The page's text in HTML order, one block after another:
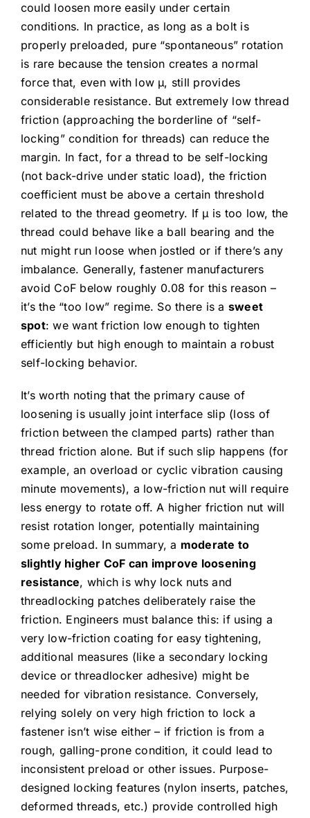
could loosen more easily under certain
conditions. In practice, as long as a bolt is
properly preloaded, pure “spontaneous” rotation
is rare because the tension creates a normal
force that, even with low μ, still provides
considerable resistance. But extremely low thread
friction (approaching the borderline of “self-
locking” condition for threads) can reduce the
margin. In fact, for a thread to be self-locking
(not back-drive under static load), the friction
coefficient must be above a certain threshold
related to the thread geometry. If μ is too low, the
thread could behave like a ball bearing and the
nut might run loose when jostled or if there’s any
imbalance. Generally, fastener manufacturers
avoid CoF below roughly 0.08 for this reason –
it’s the “too low” regime. So there is a sweet
spot: we want friction low enough to tighten
efficiently but high enough to maintain a robust
self-locking behavior.
It’s worth noting that the primary cause of
loosening is usually joint interface slip (loss of
friction between the clamped parts) rather than
thread friction alone. But if such slip happens (for
example, an overload or cyclic vibration causing
minute movements), a low-friction nut will require
less energy to rotate off. A higher friction nut will
resist rotation longer, potentially maintaining
some preload. In summary, a moderate to
slightly higher CoF can improve loosening
resistance, which is why lock nuts and
threadlocking patches deliberately raise the
friction. Engineers must balance this: if using a
very low-friction coating for easy tightening,
additional measures (like a secondary locking
device or threadlocker adhesive) might be
needed for vibration resistance. Conversely,
relying solely on very high friction to lock a
fastener isn’t wise either – if friction is from a
rough, galling-prone condition, it could lead to
inconsistent preload or other issues. Purpose-
designed locking features (nylon inserts, patches,
deformed threads, etc.) provide controlled high